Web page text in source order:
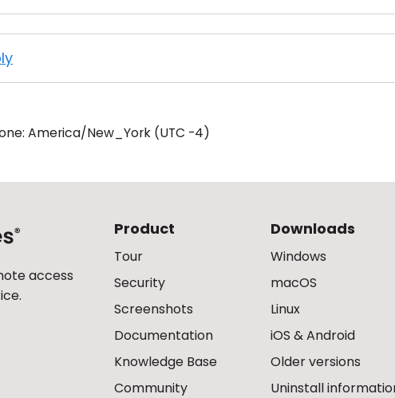
America/New_York (UTC -4)
access
Product
Tour
Security
Screenshots
Documentation
Knowledge Base
Community
Downloads
Windows
macOS
Linux
iOS & Android
Older versions
Uninstall